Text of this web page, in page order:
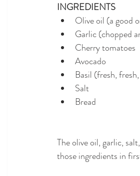
INGREDIENTS
Olive oil (a good
Garlic (chopped
Cherry tomatoes
Avocado
Basil (fresh,
Salt
Bread
The olive oil, garlic,
those ingredients in